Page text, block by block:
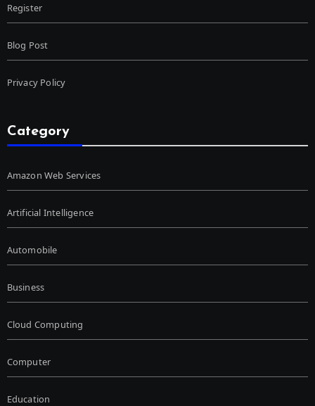
Register
Blog Post
Privacy Policy
Category
Amazon Web Services
Artificial Intelligence
Automobile
Business
Cloud Computing
Computer
Education